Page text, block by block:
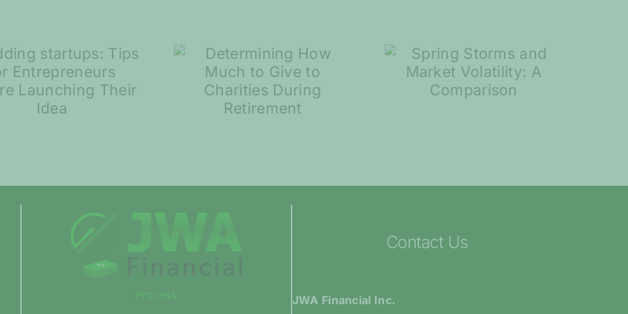
Determining How
Much to Give to
Charities During
Spring Storms
and Market
Volatility: A
Comparison
Process
Contact Us
JWA Financial Inc.